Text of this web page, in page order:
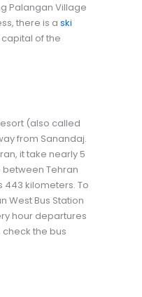
Palangan Village
there is a ski
of the
(also called
from Sanandaj.
it take nearly 5
Tehran
443 kilometers. To
West Bus Station
hour departures
check the bus